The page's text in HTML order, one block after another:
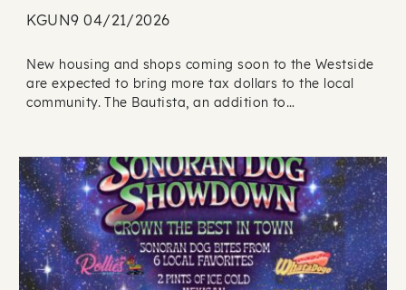
KGUN9 04/21/2026
New housing and shops coming soon to the Westside
are expected to bring more tax dollars to the local
community. The Bautista, an addition to…